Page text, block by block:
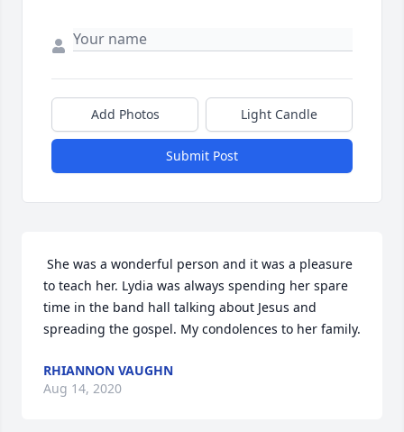
Add Photos Light Candle
Submit Post
to teach her. Lydia was always spending her spare
time in the band hall talking about Jesus and
RHIANNON VAUGHN
Aug 14, 2020